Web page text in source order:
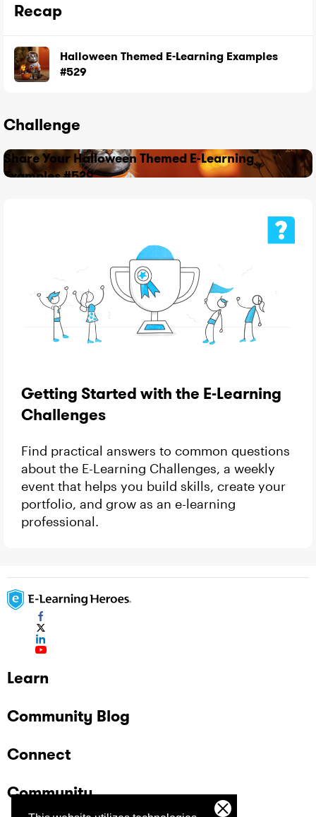
Recap
Halloween Themed E-Learning Examples
#529
Challenge
Share Your Halloween Themed E-Learning
Examples #529
Getting Started with the E-Learning
Challenges
Find practical answers to common questions
about the E-Learning Challenges, a weekly
event that helps you build skills, create your
portfolio, and grow as an e-learning
professional.
Learn
Community Blog
Connect
Community